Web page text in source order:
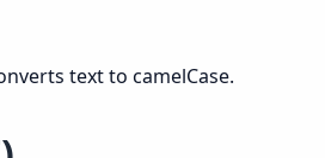
text to camelCase.